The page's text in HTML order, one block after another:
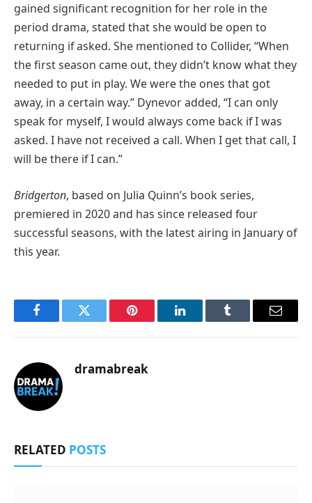
gained significant recognition for her role in the
period drama, stated that she would be open to
returning if asked. She mentioned to Collider, “When
the first season came out, they didn’t know what they
needed to put in play. We were the ones that got
away, in a certain way.” Dynevor added, “I can only
speak for myself, I would always come back if I was
asked. I have not received a call. When I get that call, I
will be there if I can.”
Bridgerton, based on Julia Quinn’s book series,
premiered in 2020 and has since released four
successful seasons, with the latest airing in January of
this year.
FacebookTwitter Pinterest LinkedInTumblr Email
dramabreak
RELATED POSTS